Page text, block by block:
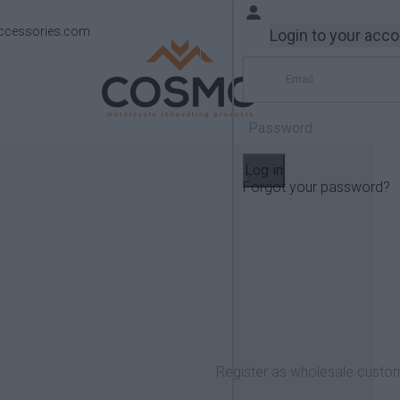
Login to your
Log in
Forgot your password?
Register as wholesale